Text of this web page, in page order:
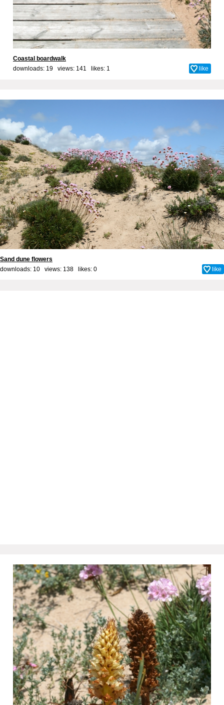
Coastal boardwalk
downloads: 19 views: 141 likes: 1 like
Sand dune flowers
downloads: 10 views: 138 likes: 0 like